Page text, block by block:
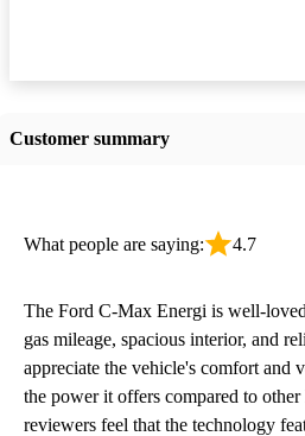
Customer summary
What people are saying: 4.7
The Ford C-Max Energi is well-
gas mileage, spacious interior, and
appreciate the vehicle's comfort and
the power it offers compared to
reviewers feel that the technology